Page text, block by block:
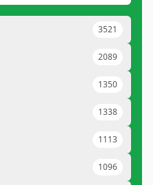
3521
2089
1350
1338
1113
1096